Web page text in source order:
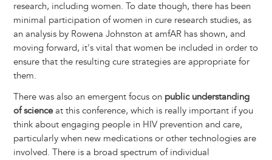
research, including women. To date though, there has been
minimal participation of women in cure research studies, as
an analysis by Rowena Johnston at amfAR has shown, and
moving forward, it's vital that women be included in order to
ensure that the resulting cure strategies are appropriate for
them.
There was also an emergent focus on public understanding
of scienceat this conference, which is really important if you
think about engaging people in HIV prevention and care,
particularly when new medications or other technologies are
involved. There is a broad spectrum of individual